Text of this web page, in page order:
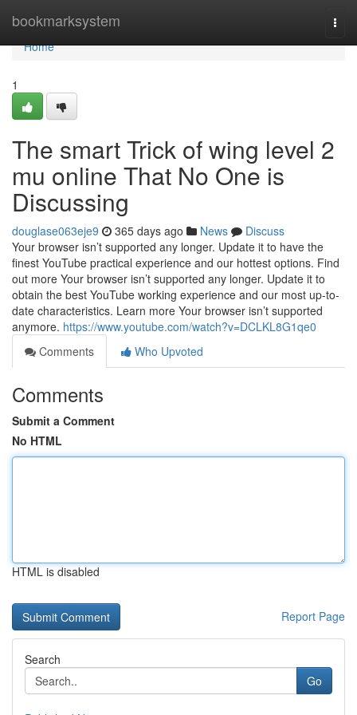
bookmarksystem
Home
Home
1
The smart Trick of wing level 2
mu online That No One is
Discussing
douglase063eje9 365 days ago News
Discuss
Your browser isn’t supported any longer. Update it to have the
finest YouTube practical experience and our hottest options. Find
out more Your browser isn’t supported any longer. Update it to
obtain the best YouTube working experience and our most up-to-
date characteristics. Learn more Your browser isn’t supported
anymore. https://www.youtube.com/watch?v=DCLKL8G1qe0
Comments
Who Upvoted
Comments
Submit a Comment
No HTML
HTML is disabled
Report Page
Search
Go